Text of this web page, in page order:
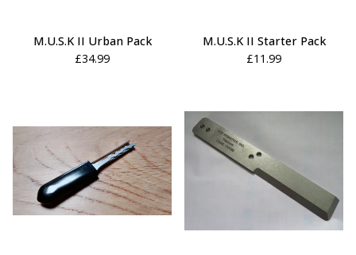
M.U.S.K II Urban Pack
£34.99
M.U.S.K II Starter Pack
£11.99